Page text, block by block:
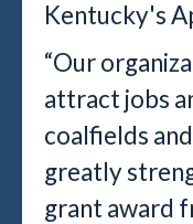
Kentucky's
“Our
attract jobs
coalfields
greatly
grant award